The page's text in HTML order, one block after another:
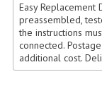
Easy Replacement
preassembled,
the instructions
connected.
additional cost.